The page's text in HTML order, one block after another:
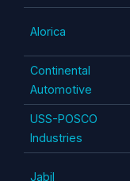
Alorica
Continental
Automotive
USS-POSCO
Industries
Jabil